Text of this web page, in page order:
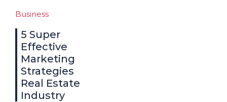
Business
5 Super
Effective
Marketing
Strategies
Real Estate
Industry